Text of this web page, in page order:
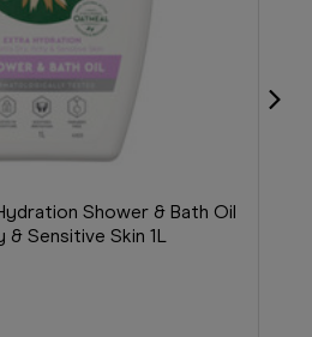
Shower & Bath Oil
Sensitive Skin 1L